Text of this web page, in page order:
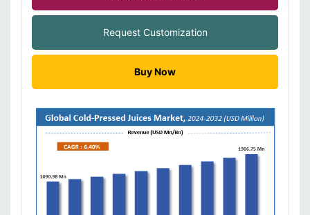
Request Customization
Buy Now